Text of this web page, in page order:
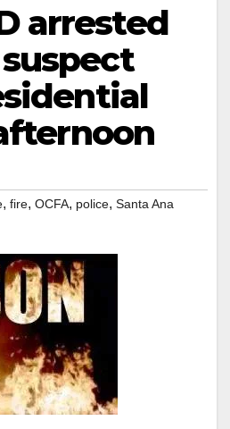
arrested
, fire, OCFA, police, Santa Ana